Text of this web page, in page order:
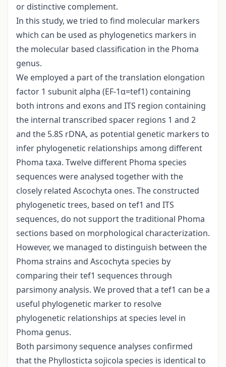
or distinctive complement.
In this study, we tried to find molecular markers
which can be used as phylogenetics markers in
the molecular based classification in the Phoma
genus.
We employed a part of the translation elongation
factor 1 subunit alpha (EF-1α=tef1) containing
both introns and exons and ITS region containing
the internal transcribed spacer regions 1 and 2
and the 5.8S rDNA, as potential genetic markers to
infer phylogenetic relationships among different
Phoma taxa. Twelve different Phoma species
sequences were analysed together with the
closely related Ascochyta ones. The constructed
phylogenetic trees, based on tef1 and ITS
sequences, do not support the traditional Phoma
sections based on morphological characterization.
However, we managed to distinguish between the
Phoma strains and Ascochyta species by
comparing their tef1 sequences through
parsimony analysis. We proved that a tef1 can be a
useful phylogenetic marker to resolve
phylogenetic relationships at species level in
Phoma genus.
Both parsimony sequence analyses confirmed
that the Phyllosticta sojicola species is identical to